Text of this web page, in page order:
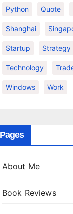
Python Quote
Shanghai
Startup Strategy
Technology
Windows Work
Pages
About Me
Book Reviews